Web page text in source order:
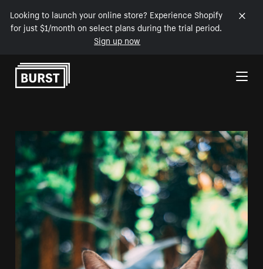
Looking to launch your online store? Experience Shopify
for just $1/month on select plans during the trial period.
Sign up now
Skip to Content